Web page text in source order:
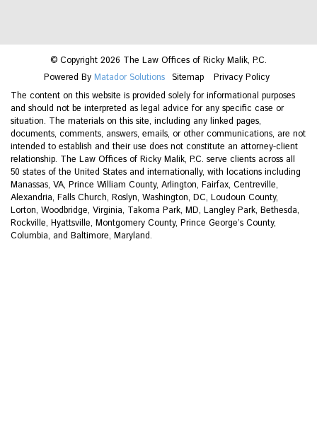
© Copyright 2026 The Law Offices of Ricky Malik, P.C.
Powered By Matador Solutions Sitemap
Privacy Policy
The content on this website is provided solely for informational purposes
and should not be interpreted as legal advice for any specific case or
situation. The materials on this site, including any linked pages,
documents, comments, answers, emails, or other communications, are not
intended to establish and their use does not constitute an attorney-client
relationship. The Law Offices of Ricky Malik, P.C. serve clients across all
50 states of the United States and internationally, with locations including
Manassas, VA, Prince William County, Arlington, Fairfax, Centreville,
Alexandria, Falls Church, Roslyn, Washington, DC, Loudoun County,
Lorton, Woodbridge, Virginia, Takoma Park, MD, Langley Park, Bethesda,
Rockville, Hyattsville, Montgomery County, Prince George’s County,
Columbia, and Baltimore, Maryland.